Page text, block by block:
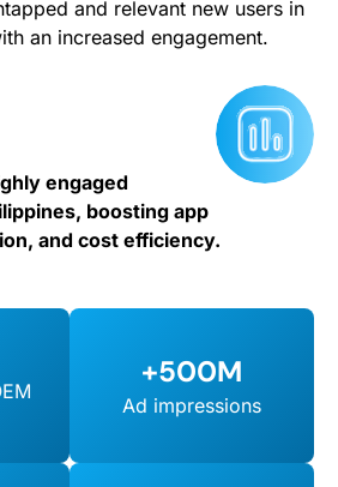
and relevant new users in
an increased engagement.
engaged
boosting app
and cost efficiency.
+500M
Ad impressions